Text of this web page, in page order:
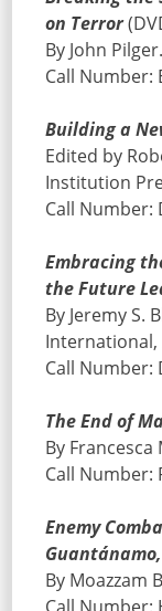
on Terror
By John
Call Number:
Building a
Edited by
Institution
Call Number:
Embracing
the Future
By Jeremy S.
International,
Call Number:
The End of
By
Call Number:
Enemy
By Moazzam